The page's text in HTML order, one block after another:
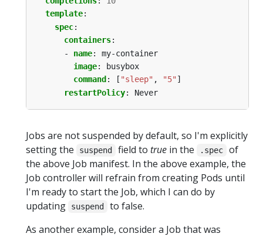
template:
spec:
containers:
- name:
my-container
image:
busybox
command : [ "sleep" , "5" ]
restartPolicy: Never
Jobs are not suspended by default, so I'm explicitly
setting the
suspend field to truein the .spec
of
the above Job manifest. In the above example, the
Job controller will refrain from creating Pods until
I'm ready to start the Job, which I can do by
updating
suspend
to false.
As another example, consider a Job that was